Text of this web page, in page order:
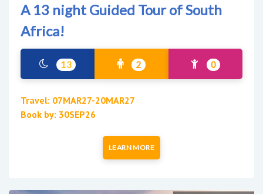
A 13 night Guided Tour of South
Africa!
13 2 0
Travel: 07MAR27-20MAR27
Book by: 30SEP26
LEARN MORE